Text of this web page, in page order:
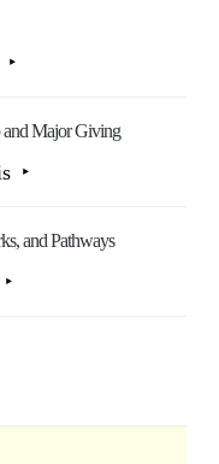
and Major Giving
and Pathways